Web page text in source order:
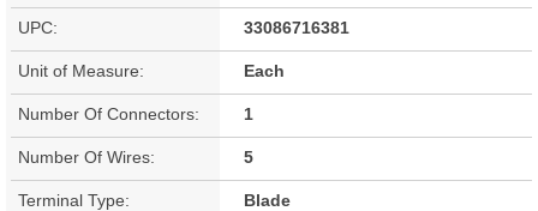
UPC: 33086716381
Unit of Measure: Each
Number Of Connectors: 1
Number Of Wires: 5
Terminal Type: Blade